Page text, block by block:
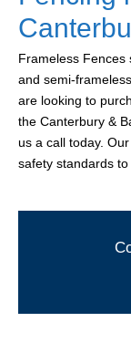
Frameless Fences
and semi-
are looking to
the Canterbury &
us a call today.
safety standards